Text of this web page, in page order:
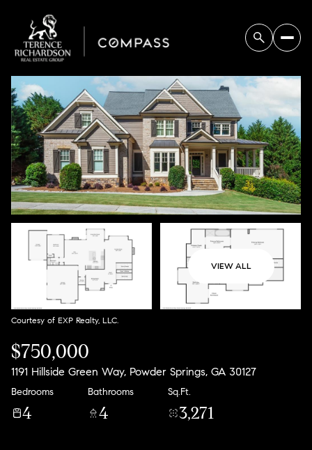
VIEW ALL
Courtesy of EXP Realty, LLC.
$750,000
1191 Hillside Green Way, Powder Springs, GA 30127
Bedrooms
4
Bathrooms
4
Sq.Ft.
3,271
07
Aug
Saturday
08
Aug